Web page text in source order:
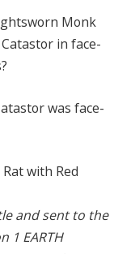
Monk
in face-
was face-
with Red
and sent to the
1 EARTH